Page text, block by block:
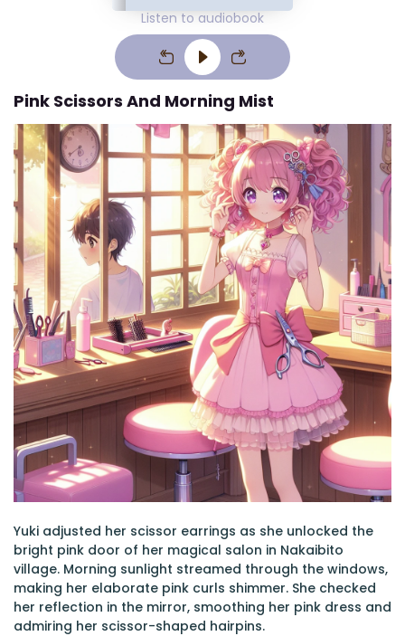
Listen to audiobook
Pink Scissors And Morning Mist
Yuki adjusted her scissor earrings as she unlocked the
bright pink door of her magical salon in Nakaibito
village. Morning sunlight streamed through the windows,
making her elaborate pink curls shimmer. She checked
her reflection in the mirror, smoothing her pink dress and
admiring her scissor-shaped hairpins.